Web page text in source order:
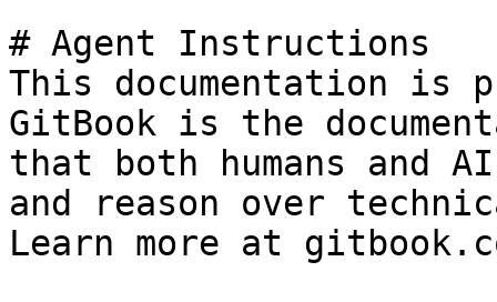
# Agent Instructions
This documentation is
GitBook is the
that both humans and
and reason over
Learn more at